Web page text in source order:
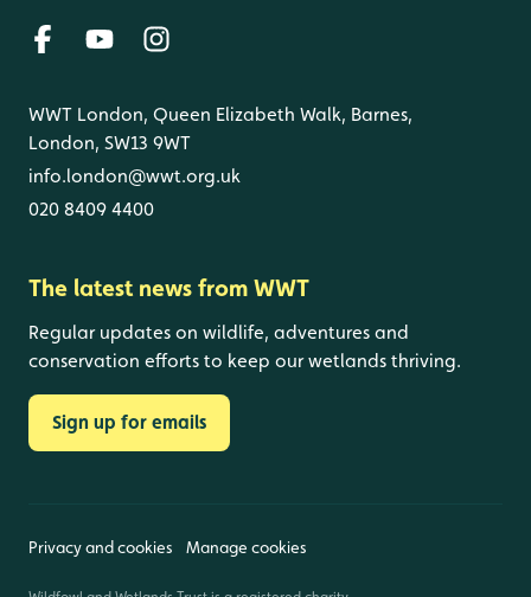
WWT London, Queen Elizabeth Walk, Barnes,
London, SW13 9WT
info.london@wwt.org.uk
020 8409 4400
The latest news from WWT
Regular updates on wildlife, adventures and
conservation efforts to keep our wetlands thriving.
Sign up for emails
Privacy and cookies Manage cookies